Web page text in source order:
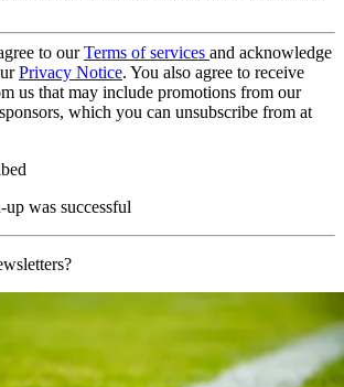
to ourTerms of services and acknowledge
Privacy Notice. You also agree to receive
us that may include promotions from our
which you can unsubscribe from at
was successful